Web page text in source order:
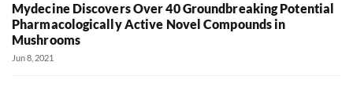
Mydecine Discovers Over 40 Groundbreaking Potential
Pharmacologically Active Novel Compounds in
Mushrooms
Jun 8, 2021